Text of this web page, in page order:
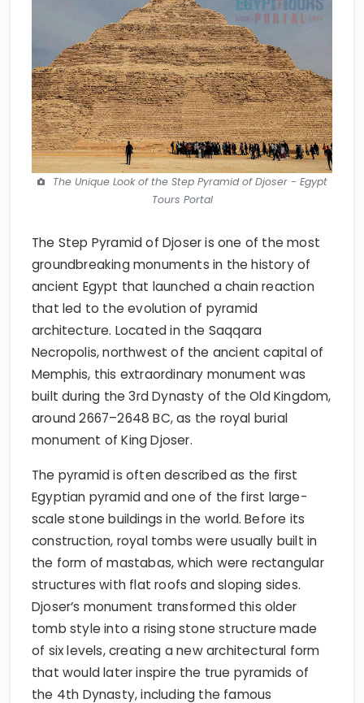
The Unique Look of the Step Pyramid of Djoser - Egypt
Tours Portal
The Step Pyramid of Djoser is one of the most
groundbreaking monuments in the history of
ancient Egypt that launched a chain reaction
that led to the evolution of pyramid
architecture. Located in the Saqqara
Necropolis, northwest of the ancient capital of
Memphis, this extraordinary monument was
built during the 3rd Dynasty of the Old Kingdom,
around 2667–2648 BC, as the royal burial
monument of King Djoser.
The pyramid is often described as the first
Egyptian pyramid and one of the first large-
scale stone buildings in the world. Before its
construction, royal tombs were usually built in
the form of mastabas, which were rectangular
structures with flat roofs and sloping sides.
Djoser’s monument transformed this older
tomb style into a rising stone structure made
of six levels, creating a new architectural form
that would later inspire the true pyramids of
the 4th Dynasty, including the famous